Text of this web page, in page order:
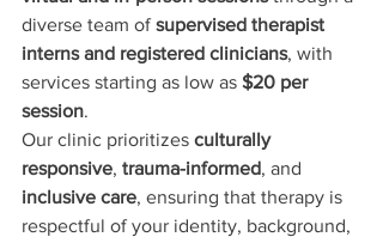
diverse team of supervised therapist
interns and registered clinicians, with
services starting as low as $20 per
session.
Our clinic prioritizes culturally
responsive, trauma-informed, and
inclusive care, ensuring that therapy is
respectful of your identity, background,